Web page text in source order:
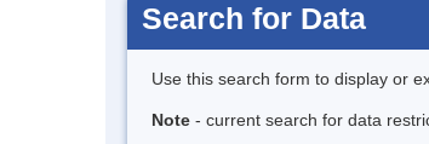
Search for Data
Use this search form to display or
Note - current search for data